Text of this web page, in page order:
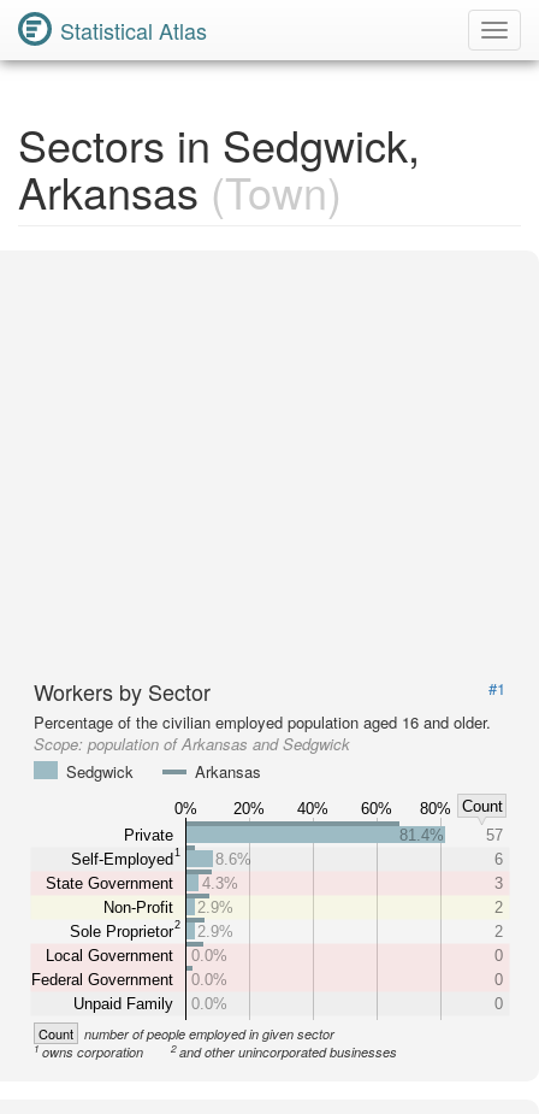
Statistical Atlas
Sectors in Sedgwick,
Arkansas (Town)
Workers by Sector
#1
Percentage of the civilian employed population aged 16 and older.
Scope: population of Arkansas and Sedgwick
Sedgwick
Arkansas
0% 20% 40% 60% 80%
Count
Private
Self-Employed1
State Government
Non-Profit
Sole Proprietor2
Local Government
Federal Government
Unpaid Family
81.4%
57
8.6%
6
4.3%
3
2.9%
2
2.9%
2
0.0%
0
0.0%
0
0.0%
0
Count number of people employed in given sector
1owns corporation 2and other unincorporated businesses